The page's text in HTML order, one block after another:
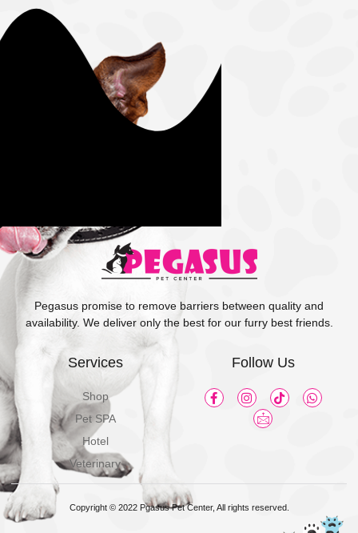
Pegasus promise to remove barriers between quality and
availability. We deliver only the best for our furry best friends.
Services
Shop
Pet SPA
Hotel
Veterinary
Follow Us
Copyright © 2022 Pgasus Pet Center, All rights reserved.